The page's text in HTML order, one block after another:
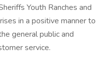
Youth Ranches and
in a positive manner to
general public and
service.